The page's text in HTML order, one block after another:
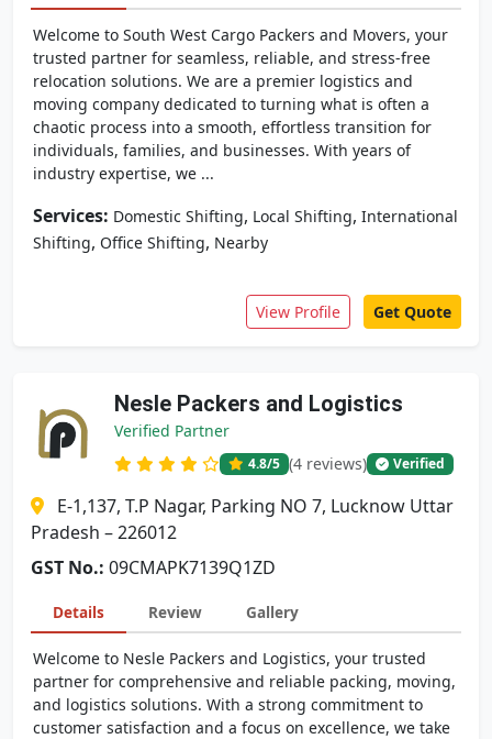
Welcome to South West Cargo Packers and Movers, your
trusted partner for seamless, reliable, and stress-free
relocation solutions. We are a premier logistics and
moving company dedicated to turning what is often a
chaotic process into a smooth, effortless transition for
individuals, families, and businesses. With years of
industry expertise, we ...
Services: Domestic Shifting, Local Shifting, International
Shifting, Office Shifting, Nearby
View Profile Get Quote
Nesle Packers and Logistics
Verified Partner
4.8/5 (4 reviews) Verified
E-1,137, T.P Nagar, Parking NO 7, Lucknow Uttar
Pradesh – 226012
GST No.: 09CMAPK7139Q1ZD
Details Review Gallery
Welcome to Nesle Packers and Logistics, your trusted
partner for comprehensive and reliable packing, moving,
and logistics solutions. With a strong commitment to
customer satisfaction and a focus on excellence, we take